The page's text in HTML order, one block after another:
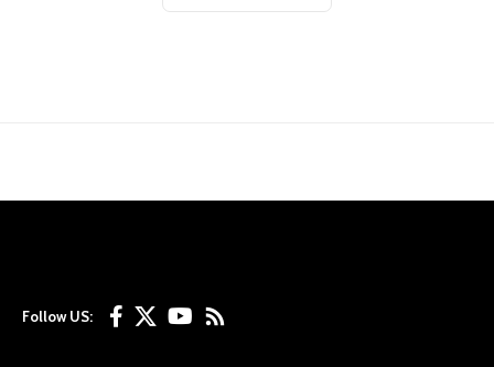
Follow US: